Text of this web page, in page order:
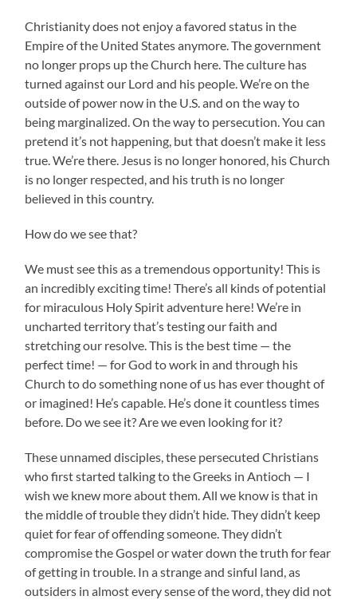
Christianity does not enjoy a favored status in the
Empire of the United States anymore. The government
no longer props up the Church here. The culture has
turned against our Lord and his people. We’re on the
outside of power now in the U.S. and on the way to
being marginalized. On the way to persecution. You can
pretend it’s not happening, but that doesn’t make it less
true. We’re there. Jesus is no longer honored, his Church
is no longer respected, and his truth is no longer
believed in this country.
How do we see that?
We must see this as a tremendous opportunity! This is
an incredibly exciting time! There’s all kinds of potential
for miraculous Holy Spirit adventure here! We’re in
uncharted territory that’s testing our faith and
stretching our resolve. This is the best time — the
perfect time! — for God to work in and through his
Church to do something none of us has ever thought of
or imagined! He’s capable. He’s done it countless times
before. Do we see it? Are we even looking for it?
These unnamed disciples, these persecuted Christians
who first started talking to the Greeks in Antioch — I
wish we knew more about them. All we know is that in
the middle of trouble they didn’t hide. They didn’t keep
quiet for fear of offending someone. They didn’t
compromise the Gospel or water down the truth for fear
of getting in trouble. In a strange and sinful land, as
outsiders in almost every sense of the word, they did not